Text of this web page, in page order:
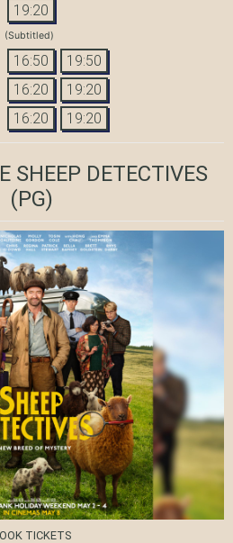
19:20
(Subtitled)
16:50 19:50
16:20 19:20
16:20 19:20
SHEEP DETECTIVES
(PG)
TICKETS